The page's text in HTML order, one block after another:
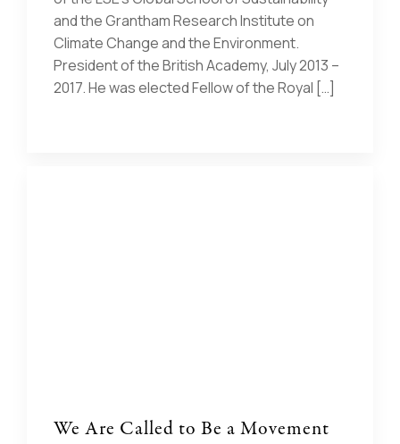
and the Grantham Research Institute on
Climate Change and the Environment.
President of the British Academy, July 2013 –
2017. He was elected Fellow of the Royal […]
We Are Called to Be a Movement